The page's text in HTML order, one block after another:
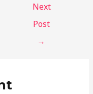
Next
Post
→